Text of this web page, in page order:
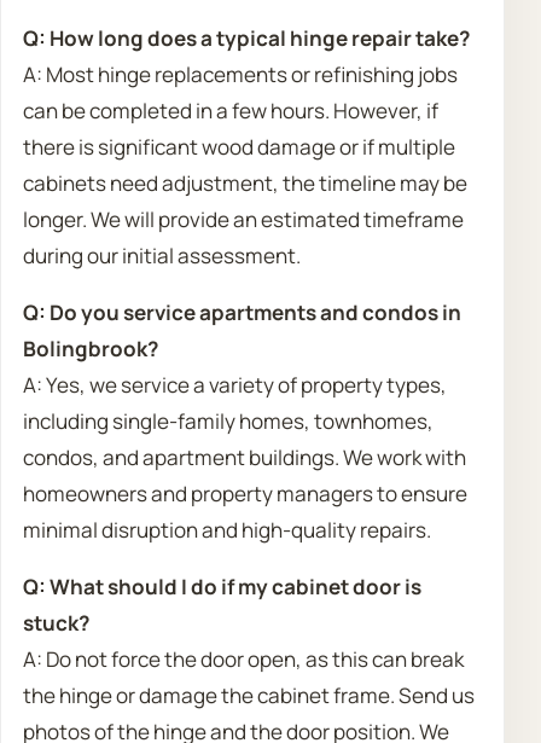
Q: How long does a typical hinge repair take?
A: Most hinge replacements or refinishing jobs
can be completed in a few hours. However, if
there is significant wood damage or if multiple
cabinets need adjustment, the timeline may be
longer. We will provide an estimated timeframe
during our initial assessment.
Q: Do you service apartments and condos in
Bolingbrook?
A: Yes, we service a variety of property types,
including single-family homes, townhomes,
condos, and apartment buildings. We work with
homeowners and property managers to ensure
minimal disruption and high-quality repairs.
Q: What should I do if my cabinet door is
stuck?
A: Do not force the door open, as this can break
the hinge or damage the cabinet frame. Send us
photos of the hinge and the door position. We